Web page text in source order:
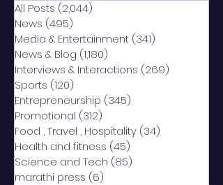
All Posts (2,044)
News (495)
Media & Entertainment (341)
News & Blog (1,180)
Interviews & Interactions (269)
Sports (120)
Entrepreneurship (345)
Promotional (312)
Food , Travel , Hospitality (34)
Health and fitness (45)
Science and Tech (85)
marathi press (6)